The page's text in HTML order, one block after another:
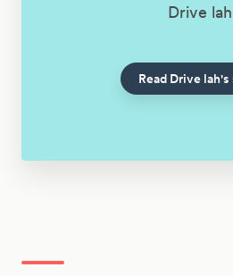
Drive lah
Read Drive